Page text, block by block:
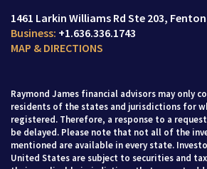
1461 Larkin Williams Rd Ste 203
+1.636.336.1743
MAP & DIRECTIONS
Raymond James financial advisors may only
residents of the states and jurisdictions for
registered. Therefore, a response to a
be delayed. Please note that not all of the
mentioned are available in every state.
United States are subject to securities and